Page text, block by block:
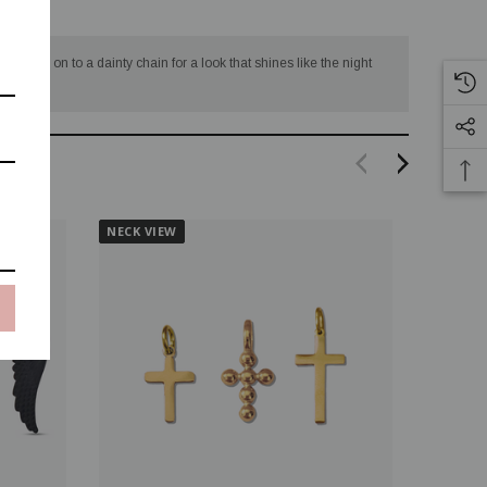
on to a dainty chain for a look that shines like the night
NECK VIEW